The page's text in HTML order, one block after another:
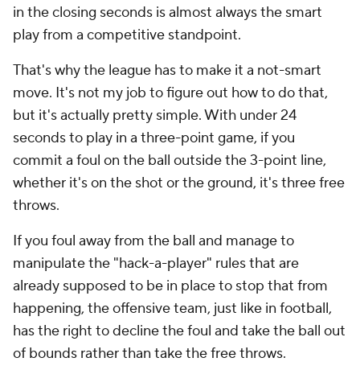
in the closing seconds is almost always the smart
play from a competitive standpoint.
That's why the league has to make it a not-smart
move. It's not my job to figure out how to do that,
but it's actually pretty simple. With under 24
seconds to play in a three-point game, if you
commit a foul on the ball outside the 3-point line,
whether it's on the shot or the ground, it's three free
throws.
If you foul away from the ball and manage to
manipulate the "hack-a-player" rules that are
already supposed to be in place to stop that from
happening, the offensive team, just like in football,
has the right to decline the foul and take the ball out
of bounds rather than take the free throws.